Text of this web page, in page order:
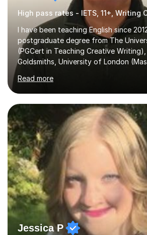
High pass rates - IETS, 11+, Writing
I have been teaching English since
postgraduate degree from The
(PGCert in Teaching Creative
Goldsmiths, University of London
English Language Teaching).I teach
of learning outcomes: 11+ English;
English; GCSE English; English for
IELTS; Creative Writing;
Postgraduate Humanities. I help
11+, Common Entrance, GCSE and
reading curiosity and boosting...
Read more
Jessica P